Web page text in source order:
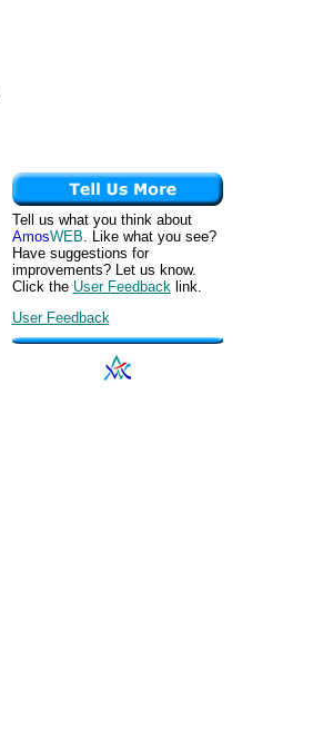
Tell us what you think about
AmosWEB. Like what you see?
Have suggestions for
improvements? Let us know.
Click the User Feedbacklink.
User Feedback